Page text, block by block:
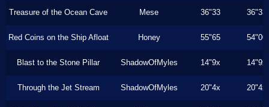
Treasure of the Ocean Cave Mese 36"33 36"33
Red Coins on the Ship Afloat Honey 55"65 54"00
Blast to the Stone Pillar ShadowOfMyles 14"9x 14"9x
Through the Jet Stream ShadowOfMyles 20"4x 20"4x